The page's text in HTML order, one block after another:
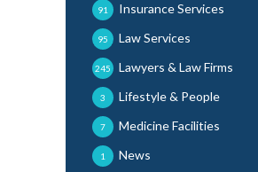
Insurance Services
91
Law Services
95
Lawyers & Law Firms
245
Lifestyle & People
3
Medicine Facilities
7
News
1